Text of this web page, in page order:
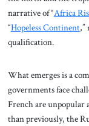
narrative of “Africa
“Hopeless Continent,”
qualification.
What emerges is a
governments face
French are unpopular
than previously, the